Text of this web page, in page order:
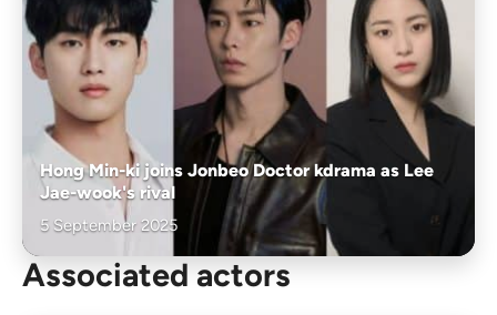
Hong Min-ki joins Jonbeo Doctor kdrama as Lee
Jae-wook's rival
5 September 2025
Associated actors